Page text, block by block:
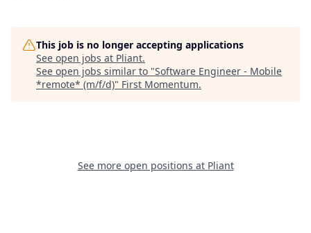
This job is no longer accepting applications
See open jobs at Pliant.
See open jobs similar to "Software Engineer - Mobile
*remote* (m/f/d)" First Momentum.
See more open positions at Pliant